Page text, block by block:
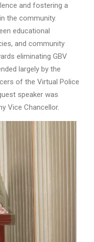
and fostering a
the community.
educational
and community
eliminating GBV
largely by the
of the Virtual Police
speaker was
Vice Chancellor.